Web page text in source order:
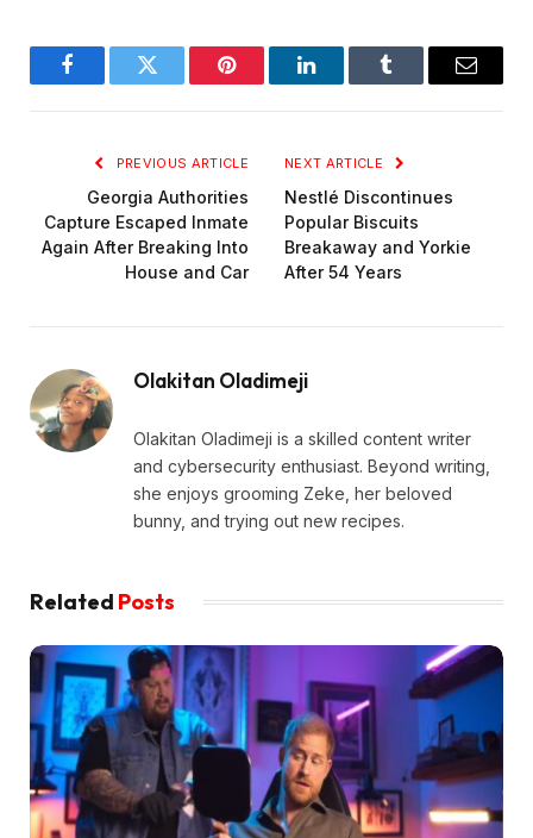
FacebookTwitter Pinterest LinkedInTumblr Email
PREVIOUS ARTICLE
Georgia Authorities
Capture Escaped Inmate
Again After Breaking Into
House and Car
NEXT ARTICLE
Nestlé Discontinues
Popular Biscuits
Breakaway and Yorkie
After 54 Years
Olakitan Oladimeji
Olakitan Oladimeji is a skilled content writer
and cybersecurity enthusiast. Beyond writing,
she enjoys grooming Zeke, her beloved
bunny, and trying out new recipes.
Related Posts